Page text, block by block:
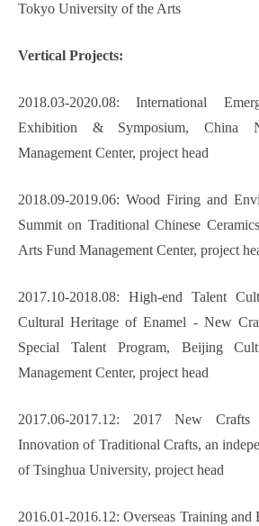
Tokyo University of the Arts
Vertical Projects:
2018.03-2020.08: International
Exhibition & Symposium, China
Management Center, project head
2018.09-2019.06: Wood Firing and
Summit on Traditional Chinese
Arts Fund Management Center, project
2017.10-2018.08: High-end Talent
Cultural Heritage of Enamel - New
Special Talent Program, Beijing
Management Center, project head
2017.06-2017.12: 2017 New
Innovation of Traditional Crafts, an
of Tsinghua University, project head
2016.01-2016.12: Overseas Training and